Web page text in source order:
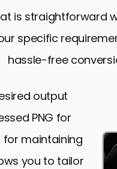
is
specific
hassle-free
output
PNG for
for maintaining
you to tailor